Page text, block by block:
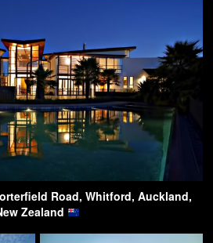
Road, Whitford, Auckland,
Zealand